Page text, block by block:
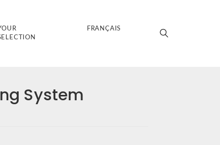
FRANÇAIS
System